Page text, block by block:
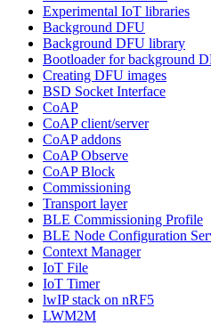
Experimental IoT libraries
Background DFU
Background DFU library
Bootloader for background
Creating DFU images
BSD Socket Interface
CoAP
CoAP client/server
CoAP addons
CoAP Observe
CoAP Block
Commissioning
Transport layer
BLE Commissioning Profile
BLE Node Configuration
Context Manager
IoT File
IoT Timer
lwIP stack on nRF5
LWM2M